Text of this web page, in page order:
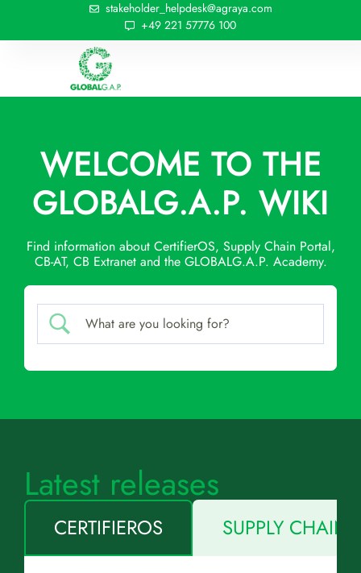
stakeholder_helpdesk@agraya.com
+49 221 57776 100
WELCOME TO THE
GLOBALG.A.P. WIKI
Find information about CertifierOS, Supply Chain Portal,
CB-AT, CB Extranet and the GLOBALG.A.P. Academy.
Latest releases
CERTIFIEROS SUPPLY CHAIN